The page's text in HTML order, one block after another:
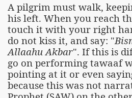
A pilgrim must walk,
his left. When you reach
touch it with your right
do not kiss it, and say: "
Allaahu Akbar". If this is
go on performing tawaaf
pointing at it or even
because this was not